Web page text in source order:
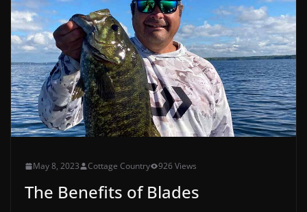
May 8, 2023 Cottage Country 926 Views
The Benefits of Blades